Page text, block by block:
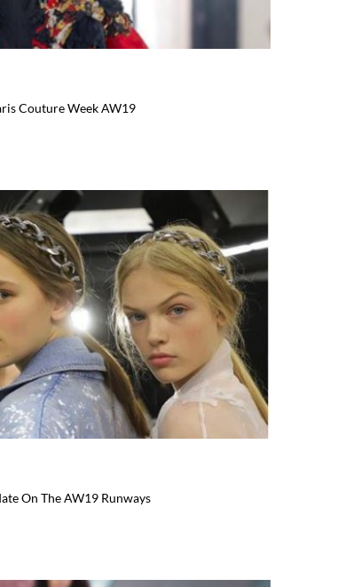
Couture Week AW19
On The AW19 Runways